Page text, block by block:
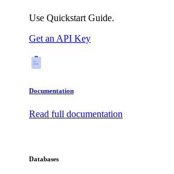
Use Quickstart Guide.
Get an API Key
Documentation
Read full documentation
Databases